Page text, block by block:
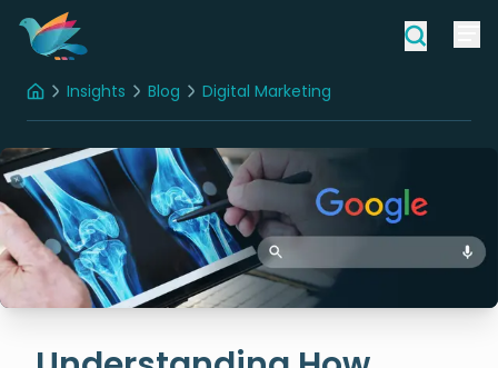
HomeInsights Blog Digital Marketing